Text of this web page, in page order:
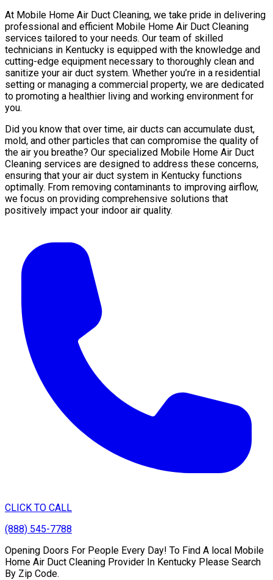
At Mobile Home Air Duct Cleaning, we take pride in delivering
professional and efficient Mobile Home Air Duct Cleaning
services tailored to your needs. Our team of skilled
technicians in Kentucky is equipped with the knowledge and
cutting-edge equipment necessary to thoroughly clean and
sanitize your air duct system. Whether you’re in a residential
setting or managing a commercial property, we are dedicated
to promoting a healthier living and working environment for
you.
Did you know that over time, air ducts can accumulate dust,
mold, and other particles that can compromise the quality of
the air you breathe? Our specialized Mobile Home Air Duct
Cleaning services are designed to address these concerns,
ensuring that your air duct system in Kentucky functions
optimally. From removing contaminants to improving airflow,
we focus on providing comprehensive solutions that
positively impact your indoor air quality.
CLICK TO CALL
(888) 545-7788
Opening Doors For People Every Day! To Find A local Mobile
Home Air Duct Cleaning Provider In Kentucky Please Search
By Zip Code.